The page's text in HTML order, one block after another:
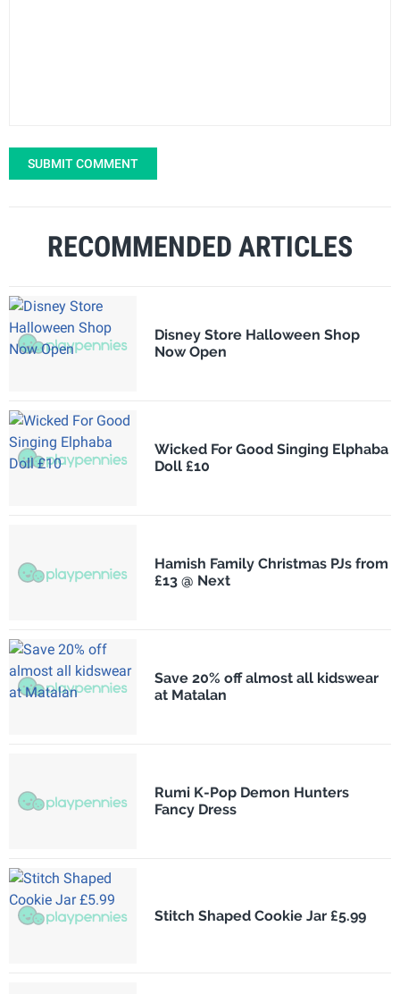
SUBMIT COMMENT
RECOMMENDED ARTICLES
Disney Store Halloween Shop
Now Open
Wicked For Good Singing Elphaba
Doll £10
Hamish Family Christmas PJs from
£13 @ Next
Save 20% off almost all kidswear
at Matalan
Rumi K-Pop Demon Hunters
Fancy Dress
Stitch Shaped Cookie Jar £5.99